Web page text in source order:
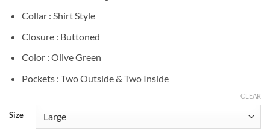
Collar : Shirt Style
Closure : Buttoned
Color : Olive Green
Pockets : Two Outside & Two Inside
Size
CLEAR